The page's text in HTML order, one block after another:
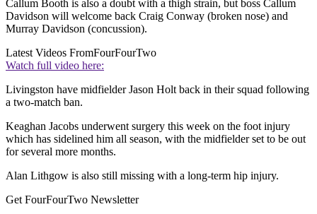
Callum Booth is also a doubt with a thigh strain, but boss Callum
Davidson will welcome back Craig Conway (broken nose) and
Murray Davidson (concussion).
Latest Videos FromFourFourTwo
Watch full video here:
Livingston have midfielder Jason Holt back in their squad following
a two-match ban.
Keaghan Jacobs underwent surgery this week on the foot injury
which has sidelined him all season, with the midfielder set to be out
for several more months.
Alan Lithgow is also still missing with a long-term hip injury.
Get FourFourTwo Newsletter